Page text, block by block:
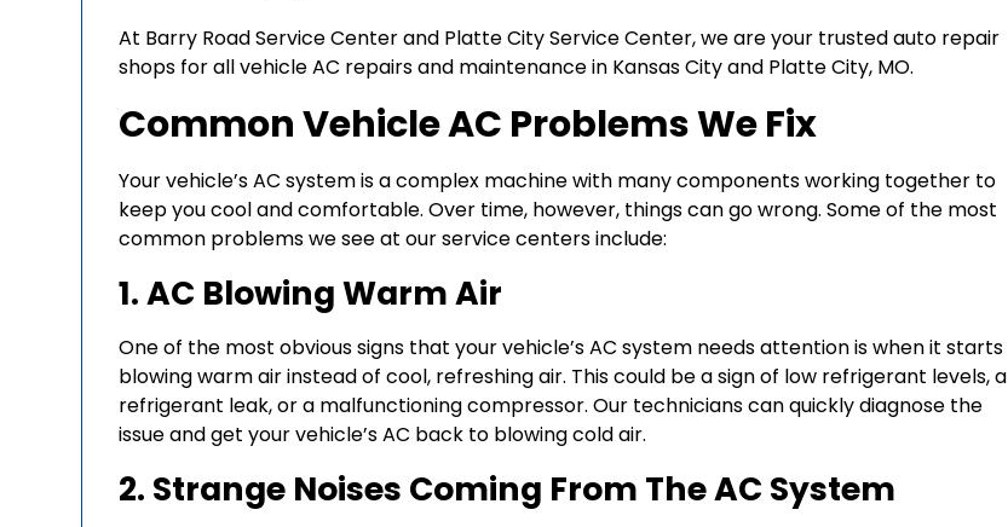
At Barry Road Service Center and Platte City Service Center, we are your trusted auto repair
shops for all vehicle AC repairs and maintenance in Kansas City and Platte City, MO.
Common Vehicle AC Problems We Fix
Your vehicle’s AC system is a complex machine with many components working together to
keep you cool and comfortable. Over time, however, things can go wrong. Some of the most
common problems we see at our service centers include:
1. AC Blowing Warm Air
One of the most obvious signs that your vehicle’s AC system needs attention is when it starts
blowing warm air instead of cool, refreshing air. This could be a sign of low refrigerant levels, a
refrigerant leak, or a malfunctioning compressor. Our technicians can quickly diagnose the
issue and get your vehicle’s AC back to blowing cold air.
2. Strange Noises Coming From The AC System